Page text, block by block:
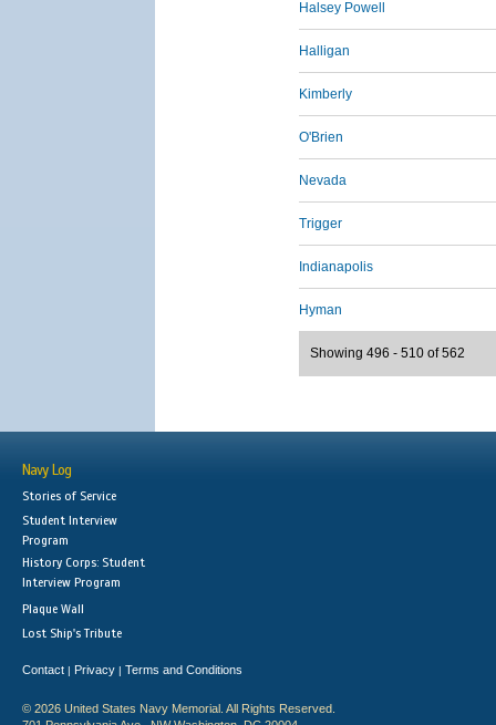
Halsey Powell
Halligan
Kimberly
O'Brien
Nevada
Trigger
Indianapolis
Hyman
Showing 496 - 510 of 562
Navy Log
Stories of Service
Student Interview
Program
History Corps: Student
Interview Program
Plaque Wall
Lost Ship's Tribute
Contact | Privacy | Terms and Conditions
© 2026 United States Navy Memorial. All Rights Reserved.